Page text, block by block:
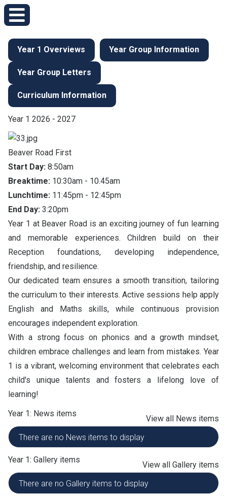
Year 1 Overviews Year Group Information
Year Group Letters
Curriculum Information
Year 1 2026 - 2027
Beaver Road First
Start Day: 8:50am
Breaktime: 10:30am - 10.45am
Lunchtime: 11:45pm - 12:45pm
End Day: 3:20pm
Year 1 at Beaver Road is an exciting journey of fun learning
and memorable experiences. Children build on their
Reception foundations, developing independence,
friendship, and resilience.
Our dedicated team ensures a smooth transition, tailoring
the curriculum to their interests. Active sessions help apply
English and Maths skills, while continuous provision
encourages independent exploration.
With a strong focus on phonics and a growth mindset,
children embrace challenges and learn from mistakes. Year
1 is a vibrant, welcoming environment that celebrates each
child's unique talents and fosters a lifelong love of
learning!
Year 1: News items
View all News items
There are no News items to display
Year 1: Gallery items
View all Gallery items
There are no Gallery items to display